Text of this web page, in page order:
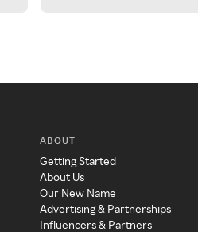
ABOUT
Getting Started
About Us
Our New Name
Advertising & Partnerships
Influencers & Partners